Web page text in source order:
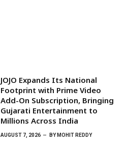
JOJO Expands Its National
Footprint with Prime Video
Add-On Subscription, Bringing
Gujarati Entertainment to
Millions Across India
AUGUST 7, 2026 BY MOHIT REDDY